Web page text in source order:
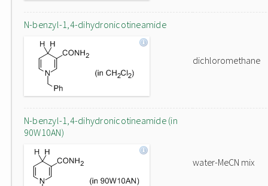
N-benzyl-1,4-dihydronicotineamide
dichloromethane
N-benzyl-1,4-dihydronicotineamide (in
90W10AN)
water-MeCN mix